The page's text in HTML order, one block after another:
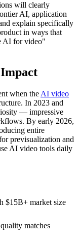
will clearly
AI, application
explain specifically
in ways that
AI for video"
when the AI video
In 2023 and
— impressive
By early 2026,
entire
previsualization and
AI video tools daily
$15B+ market size
matches